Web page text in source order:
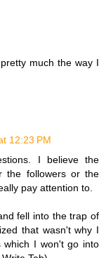
much the way I
12:23 PM
I believe the
the followers or the
pay attention to.
fell into the trap of
that wasn't why I
which I won't go into